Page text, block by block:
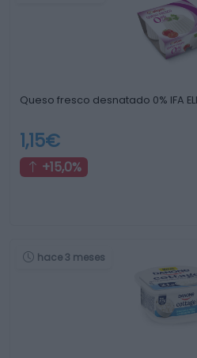
Queso fresco desnatado 0% IFA
1,15€
+15,0%
hace 3 meses